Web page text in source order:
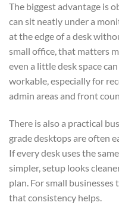
The biggest advantage is
can sit neatly under a
at the edge of a desk
small office, that matters
even a little desk space
workable, especially for
admin areas and front
There is also a practical
grade desktops are often
If every desk uses the
simpler, setup looks
plan. For small
that consistency helps.